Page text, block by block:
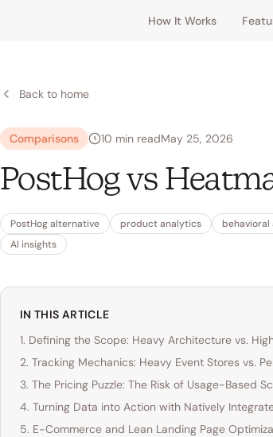
How It Works
Back to home
Comparisons 10 min readMay 25, 2026
PostHog vs
PostHog alternative product analytics behavioral
AI insights
IN THIS ARTICLE
1. Defining the Scope: Heavy Architecture vs.
2. Tracking Mechanics: Heavy Event Stores vs.
3. The Pricing Puzzle: The Risk of Usage-Based
4. Turning Data into Action with Natively
5. E-Commerce and Lean Landing Page